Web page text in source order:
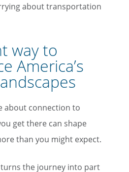
about transportation
way to
America’s
about connection to
get there can shape
than you might expect.
the journey into part